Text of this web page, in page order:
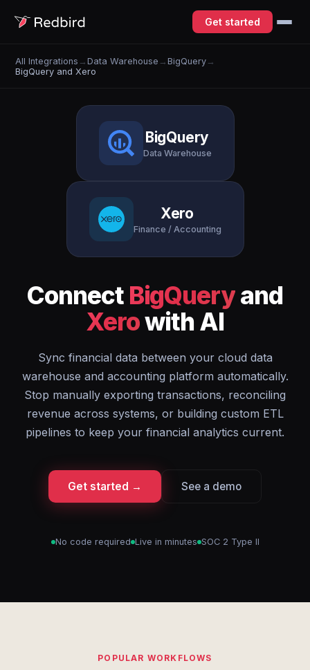
Get started
All Integrations →Data Warehouse →BigQuery →
BigQuery and Xero
BigQuery
Data Warehouse
Xero
Finance / Accounting
Connect BigQueryand
Xerowith AI
Sync financial data between your cloud data
warehouse and accounting platform automatically.
Stop manually exporting transactions, reconciling
revenue across systems, or building custom ETL
pipelines to keep your financial analytics current.
Get started → See a demo
No code required Live in minutes SOC 2 Type II
POPULAR WORKFLOWS